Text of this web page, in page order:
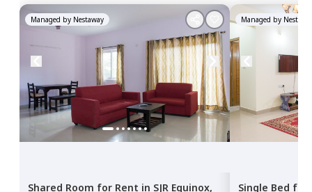
Managed by Nestaway
Shared Room for Rent in SJR Equinox,
Managed by
Single Bed for